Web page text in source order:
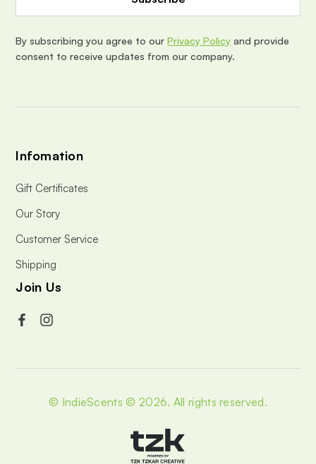
r
e
By subscribing you agree to ourPrivacy Policy and provide
consent to receive updates from our company.
Infomation
Gift Certificates
Our Story
Customer Service
Shipping
Join Us
© IndieScents © 2026. All rights reserved.